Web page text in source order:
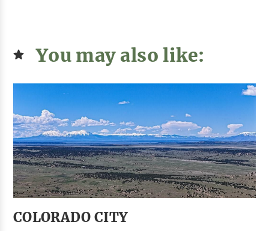
You may also like:
COLORADO CITY